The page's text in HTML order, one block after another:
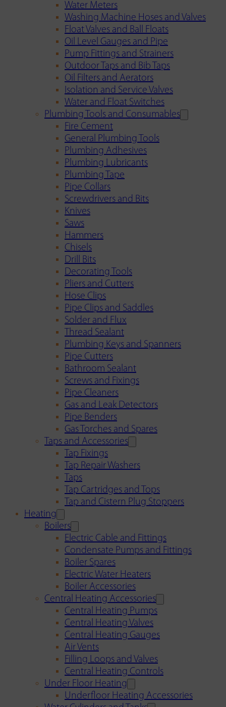
Water Meters
Washing Machine Hoses and Valves
Float Valves and Ball Floats
Oil Level Gauges and Pipe
Pump Fittings and Strainers
Outdoor Taps and Bib Taps
Oil Filters and Aerators
Isolation and Service Valves
Water and Float Switches
Plumbing Tools and Consumables
Fire Cement
General Plumbing Tools
Plumbing Adhesives
Plumbing Lubricants
Plumbing Tape
Pipe Collars
Screwdrivers and Bits
Knives
Saws
Hammers
Chisels
Drill Bits
Decorating Tools
Pliers and Cutters
Hose Clips
Pipe Clips and Saddles
Solder and Flux
Thread Sealant
Plumbing Keys and Spanners
Pipe Cutters
Bathroom Sealant
Screws and Fixings
Pipe Cleaners
Gas and Leak Detectors
Pipe Benders
Gas Torches and Spares
Taps and Accessories
Tap Fixings
Tap Repair Washers
Taps
Tap Cartridges and Tops
Tap and Cistern Plug Stoppers
Heating
Boilers
Electric Cable and Fittings
Condensate Pumps and Fittings
Boiler Spares
Electric Water Heaters
Boiler Accessories
Central Heating Accessories
Central Heating Pumps
Central Heating Valves
Central Heating Gauges
Air Vents
Filling Loops and Valves
Central Heating Controls
Under Floor Heating
Underfloor Heating Accessories